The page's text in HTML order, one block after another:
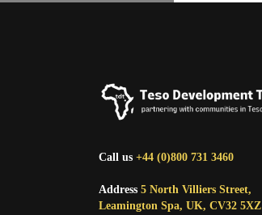
Call us +44 (0)800 731 3460
Address 5 North Villiers Street,
Leamington Spa, UK, CV32 5XZ